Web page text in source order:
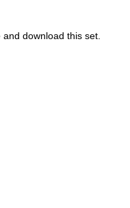
download this set.